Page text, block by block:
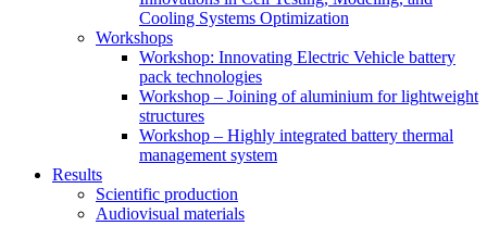
Cooling Systems Optimization
Workshops
Workshop: Innovating Electric Vehicle battery
pack technologies
Workshop – Joining of aluminium for lightweight
structures
Workshop – Highly integrated battery thermal
management system
Results
Scientific production
Audiovisual materials